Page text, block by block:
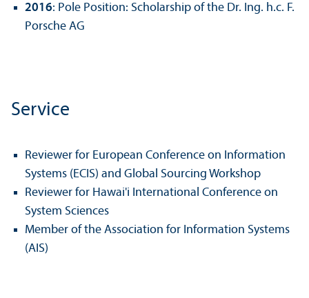
2016: Pole Position: Scholarship of the Dr. Ing. h.c. F.
Porsche AG
Service
Reviewer for European Conference on Information
Systems (ECIS) and Global Sourcing Workshop
Reviewer for Hawai'i International Conference on
System Sciences
Member of the Association for Information Systems
(AIS)